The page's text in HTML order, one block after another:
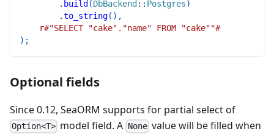
. build (DbBackend :: Postgres)
.to_string( ) ,
r#"SELECT "cake"."name" FROM "cake""#
) ;
Optional fields
Since 0.12, SeaORM supports for partial select of
Option<T> model field. A Nonevalue will be filled when